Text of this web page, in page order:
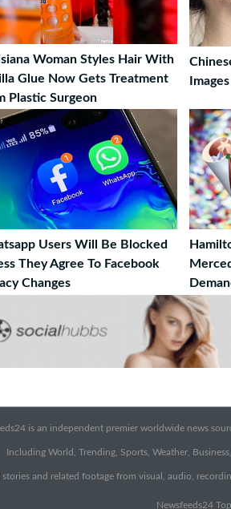
Woman Styles Hair With
Glue Now Gets Treatment
Plastic Surgeon
Users Will Be Blocked
They Agree To Facebook
Changes
is an independent premier worldwide news
Including World, Trending, Sports, Weather,
and related footage from visual, audio,
Newsfeeds24